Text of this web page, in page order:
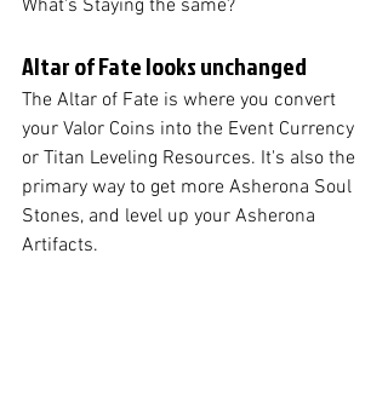
What's Staying the same?
Altar of Fate looks unchanged
The Altar of Fate is where you convert
your Valor Coins into the Event Currency
or Titan Leveling Resources. It's also the
primary way to get more Asherona Soul
Stones, and level up your Asherona
Artifacts.